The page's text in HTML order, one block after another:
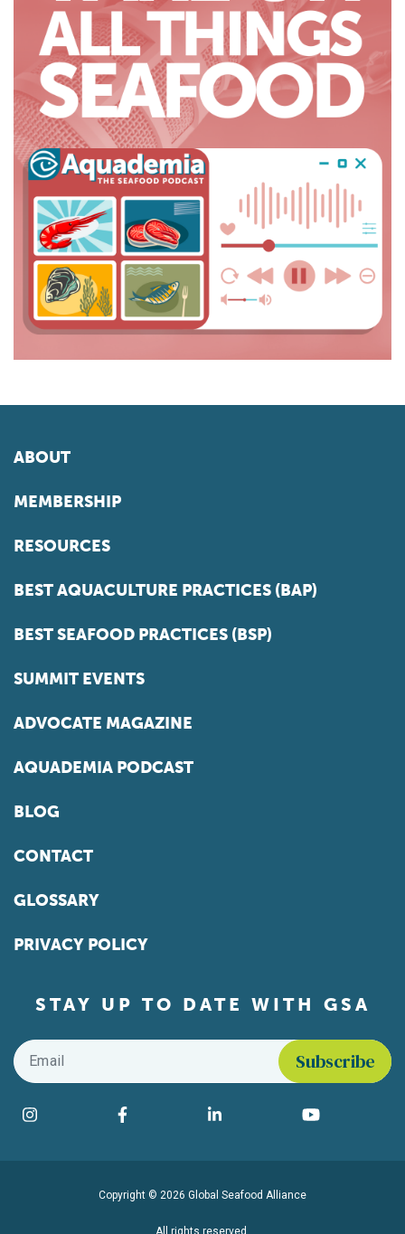
ABOUT
MEMBERSHIP
RESOURCES
BEST AQUACULTURE PRACTICES (BAP)
BEST SEAFOOD PRACTICES (BSP)
SUMMIT EVENTS
ADVOCATE MAGAZINE
AQUADEMIA PODCAST
BLOG
CONTACT
GLOSSARY
PRIVACY POLICY
STAY UP TO DATE WITH GSA
Email
Find us on social media
Instagram Facebook LinkedIn YouTube
Copyright © 2026 Global Seafood Alliance
All rights reserved.